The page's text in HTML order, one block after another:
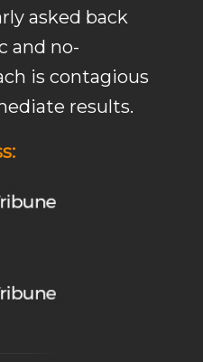
asked back
and no-
is contagious
results.